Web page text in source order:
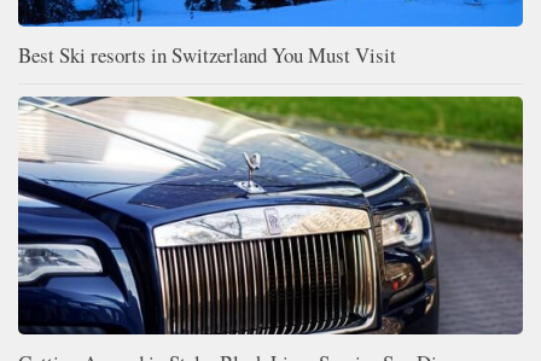
Best Ski resorts in Switzerland You Must Visit